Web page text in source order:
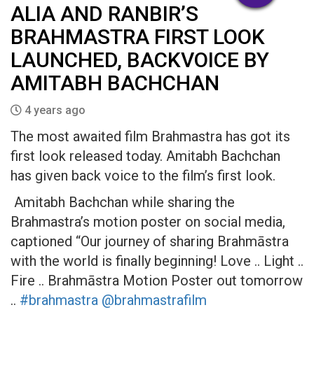
ALIA AND RANBIR’S
BRAHMASTRA FIRST LOOK
LAUNCHED, BACKVOICE BY
AMITABH BACHCHAN
4 years ago
The most awaited film Brahmastra has got its
first look released today. Amitabh Bachchan
has given back voice to the film’s first look.
Amitabh Bachchan while sharing the
Brahmastra’s motion poster on social media,
captioned “Our journey of sharing Brahmāstra
with the world is finally beginning! Love .. Light ..
Fire .. Brahmāstra Motion Poster out tomorrow
.. #brahmastra @brahmastrafilm